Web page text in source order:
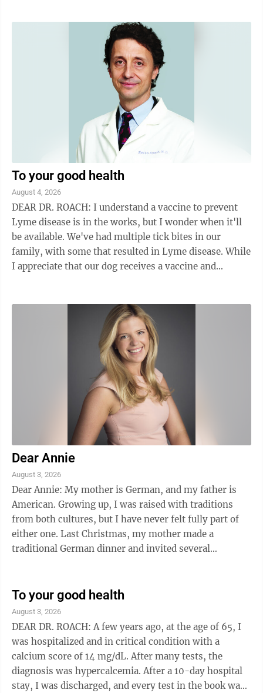
To your good health
August 4, 2026
DEAR DR. ROACH: I understand a vaccine to prevent
Lyme disease is in the works, but I wonder when it'll
be available. We've had multiple tick bites in our
family, with some that resulted in Lyme disease. While
I appreciate that our dog receives a vaccine and
Dear Annie
August 3, 2026
Dear Annie: My mother is German, and my father is
American. Growing up, I was raised with traditions
from both cultures, but I have never felt fully part of
either one. Last Christmas, my mother made a
traditional German dinner and invited several
To your good health
August 3, 2026
DEAR DR. ROACH: A few years ago, at the age of 65, I
was hospitalized and in critical condition with a
calcium score of 14 mg/dL. After many tests, the
diagnosis was hypercalcemia. After a 10-day hospital
stay, I was discharged, and every test in the book was